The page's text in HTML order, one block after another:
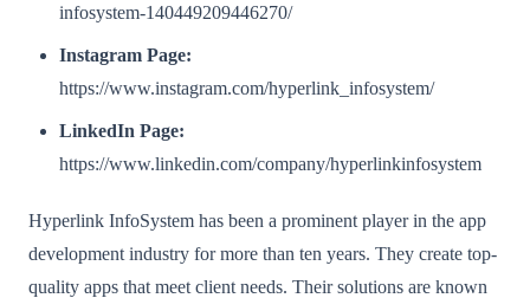
infosystem-140449209446270/
Instagram Page:
https://www.instagram.com/hyperlink_infosystem/
LinkedIn Page:
https://www.linkedin.com/company/hyperlinkinfosystem
Hyperlink InfoSystem has been a prominent player in the app
development industry for more than ten years. They create top-
quality apps that meet client needs. Their solutions are known